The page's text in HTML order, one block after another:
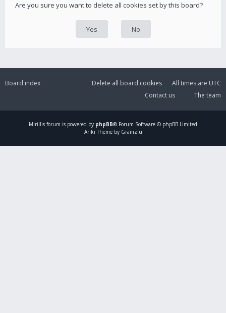
Are you sure you want to delete all cookies set by this board?
Board index All times are UTC
Delete all board cookies
The team
Contact us
Mirillis forum is powered by phpBB® Forum Software © phpBB Limited
Ariki Theme by Gramziu